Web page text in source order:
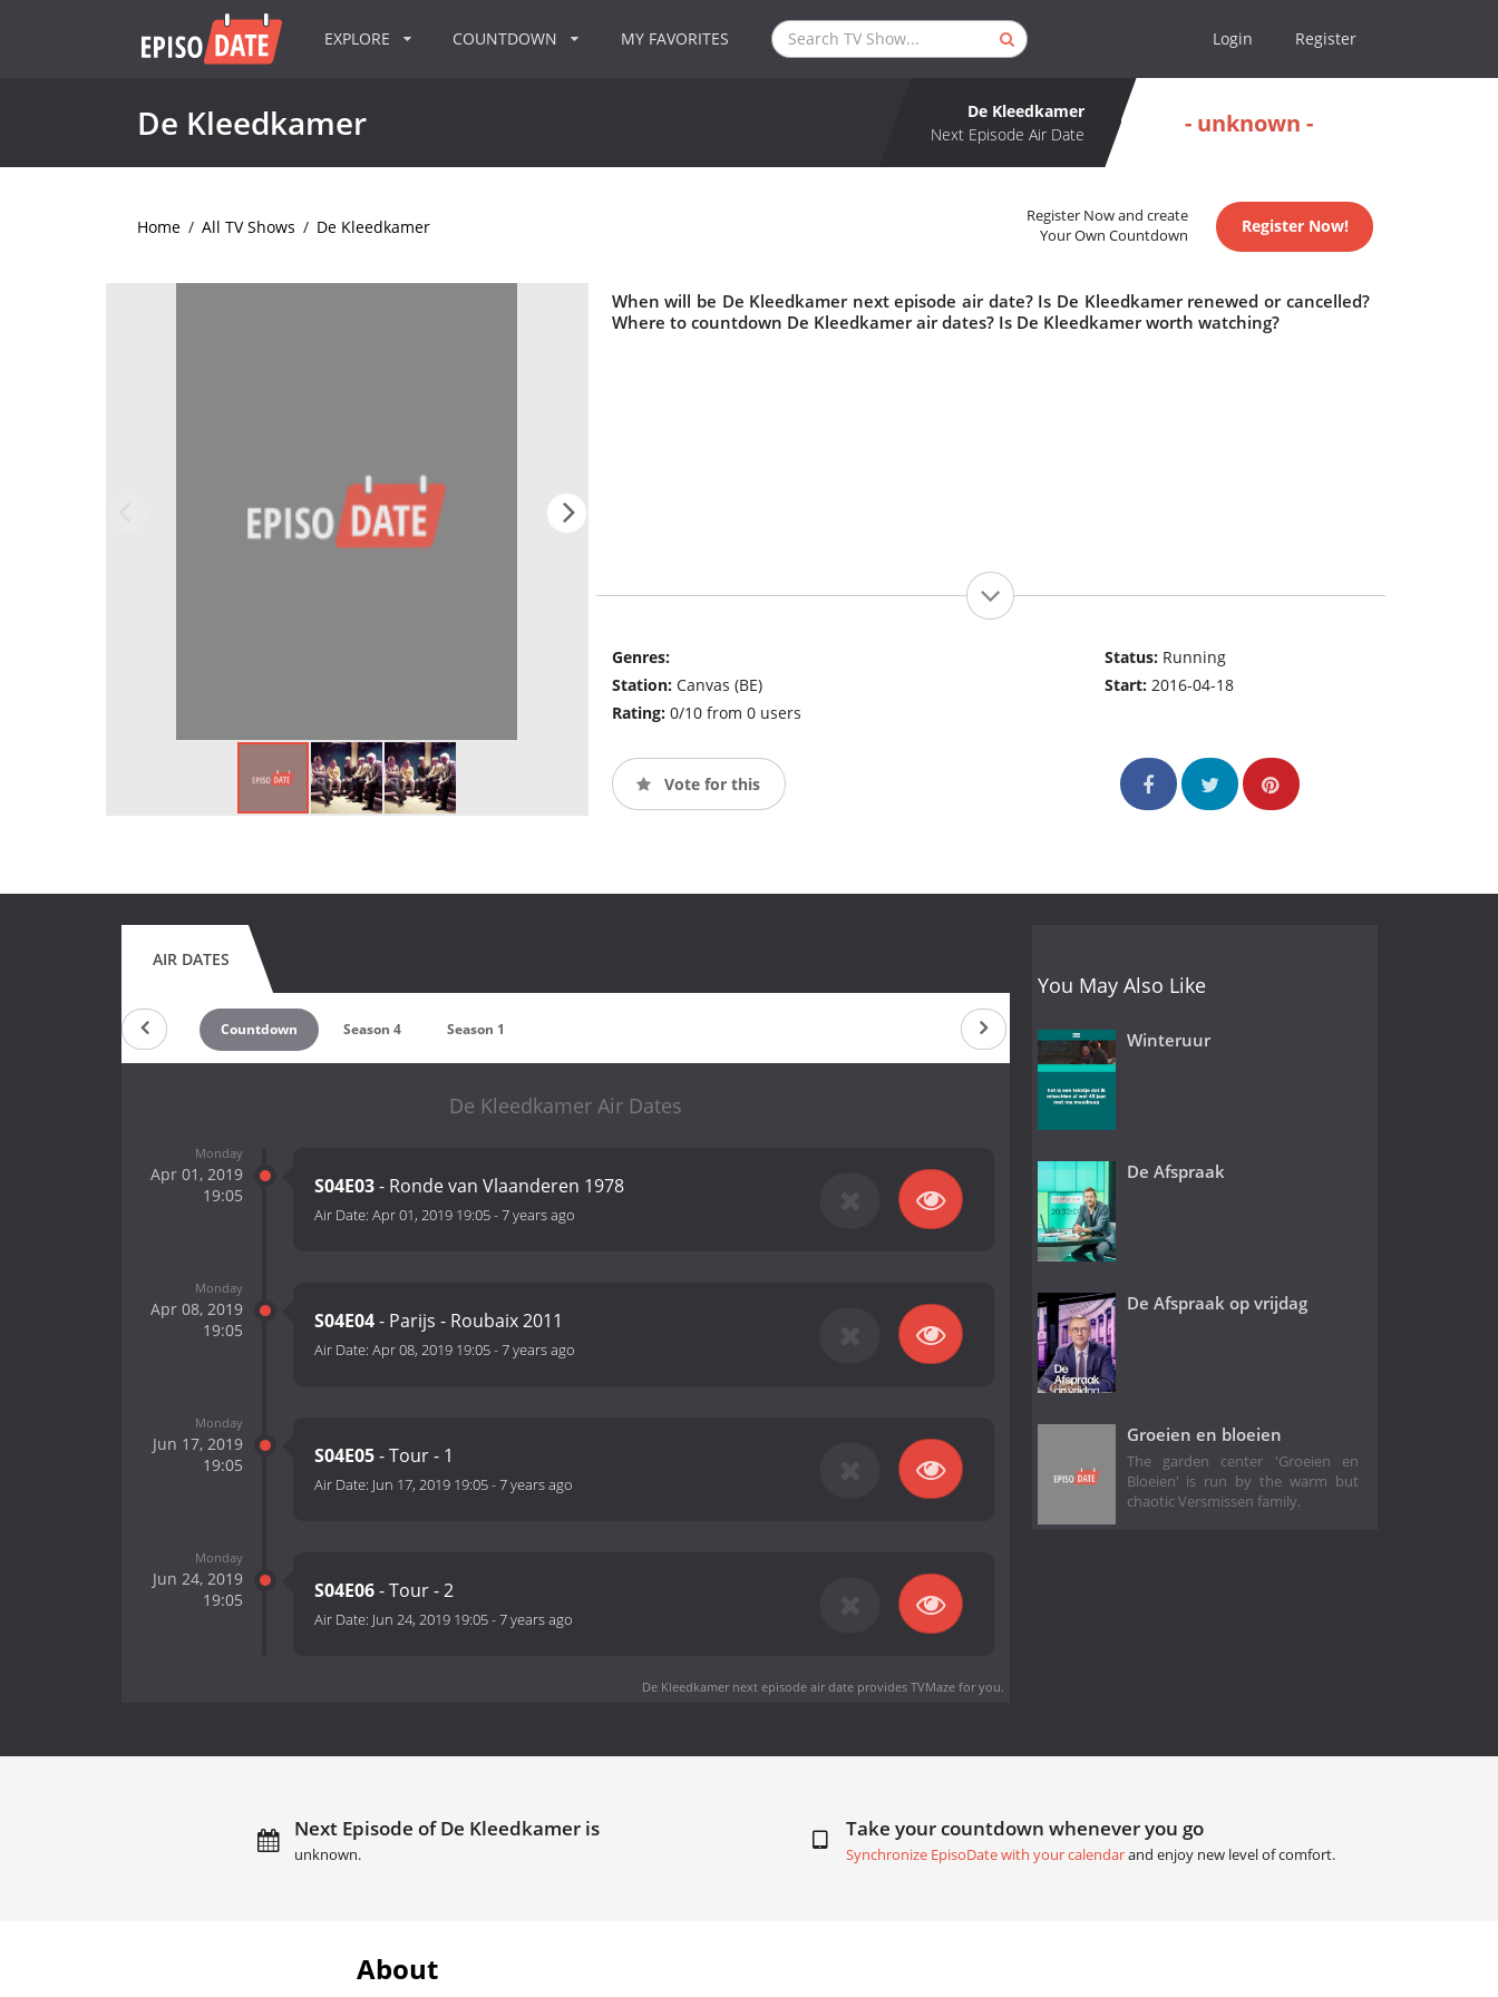
EXPLORE COUNTDOWN MY FAVORITES Login Register
De Kleedkamer
De Kleedkamer
Next Episode Air Date
- unknown -
Home / All TV Shows / De Kleedkamer
Register Now and create
Your Own Countdown
Register Now!
When will be De Kleedkamer next episode air date? Is De Kleedkamer renewed or cancelled?
Where to countdown De Kleedkamer air dates? Is De Kleedkamer worth watching?
Genres:
Station: Canvas (BE)
Rating: 0/10 from 0 users
Status: Running
Start:2016-04-18
Vote for this
AIR DATES
Countdown Season 4 Season 1
De Kleedkamer Air Dates
Monday
Apr 01, 2019
19:05
S04E03- Ronde van Vlaanderen 1978
Air Date: Apr 01, 2019 19:05-7 years ago
Monday
Apr 08, 2019
19:05
S04E04- Parijs - Roubaix 2011
Air Date: Apr 08, 2019 19:05-7 years ago
Monday
Jun 17, 2019
19:05
S04E05- Tour - 1
Air Date: Jun 17, 2019 19:05-7 years ago
Monday
Jun 24, 2019
19:05
S04E06- Tour - 2
Air Date: Jun 24, 2019 19:05-7 years ago
De Kleedkamer next episode air dateprovides TVMaze for you.
You May Also Like
Winteruur
De Afspraak
De Afspraak op vrijdag
Groeien en bloeien
The garden center 'Groeien en
Bloeien' is run by the warm but
chaotic Versmissen family.
Next Episode of De Kleedkamer is
unknown.
Take your countdown whenever you go
Synchronize EpisoDate with your calendarand enjoy new level of comfort.
About